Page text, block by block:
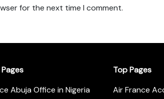
for the next time I comment.
Abuja Office in Nigeria
Top Pages
Air France